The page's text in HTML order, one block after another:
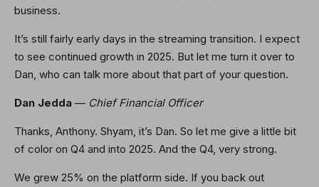
business.
It’s still fairly early days in the streaming transition. I expect
to see continued growth in 2025. But let me turn it over to
Dan, who can talk more about that part of your question.
Dan Jedda — Chief Financial Officer
Thanks, Anthony. Shyam, it’s Dan. So let me give a little bit
of color on Q4 and into 2025. And the Q4, very strong.
We grew 25% on the platform side. If you back out